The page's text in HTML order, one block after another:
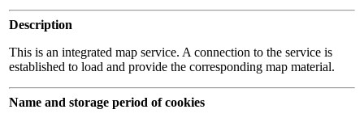
Description
This is an integrated map service. A connection to the service is
established to load and provide the corresponding map material.
Name and storage period of cookies